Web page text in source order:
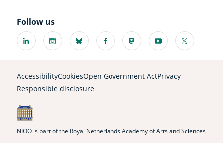
Follow us
Linkedin
(external
Instagram
(external
Bluesky
(external
Facebook
(external
Mastodon
(external
Youtube
(external
X
(external
AccessibilityCookiesOpen Government ActPrivacy
Responsible disclosure
NIOO is part of the Royal Netherlands Academy of Arts and Sciences